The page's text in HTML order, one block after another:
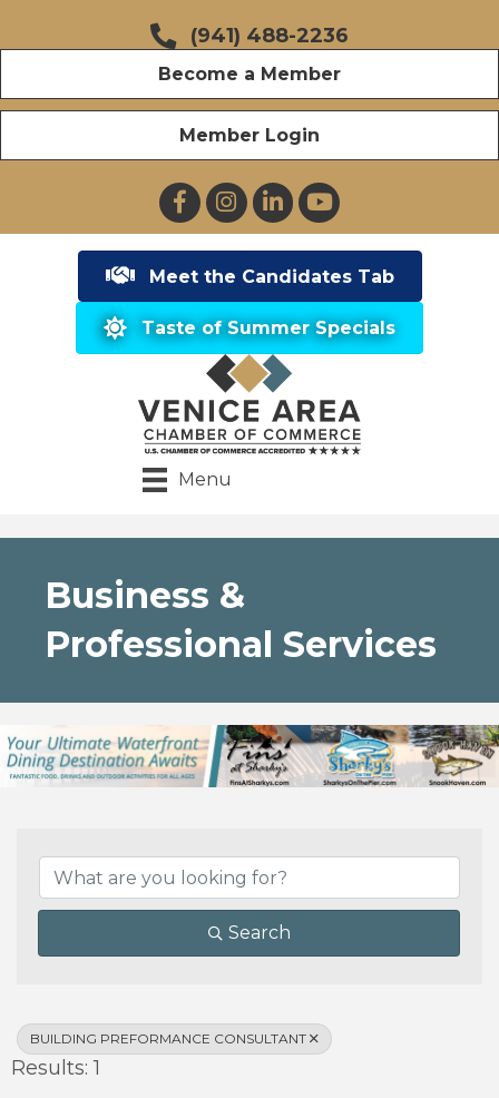
(941) 488-2236
Become a Member
Member Login
FacebookInstagramLinkedInYouTube
Meet the Candidates Tab
Taste of Summer Specials
Menu
Business &
Professional Services
Search
BUILDING PREFORMANCE CONSULTANT
Results: 1